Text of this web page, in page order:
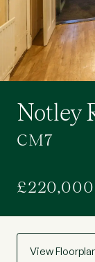
Notley
CM7
£220,000
View